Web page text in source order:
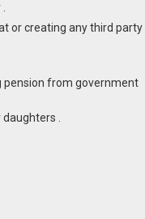
or creating any third party
pension from government
.